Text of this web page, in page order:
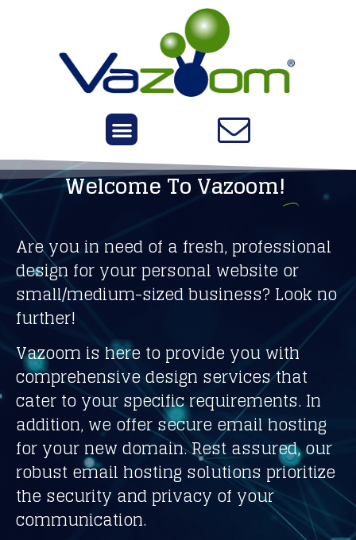
Welcome To Vazoom!
Are you in need of a fresh, professional
design for your personal website or
small/medium-sized business? Look no
further!
Vazoom is here to provide you with
comprehensive design services that
cater to your specific requirements. In
addition, we offer secure email hosting
for your new domain. Rest assured, our
robust email hosting solutions prioritize
the security and privacy of your
communication.